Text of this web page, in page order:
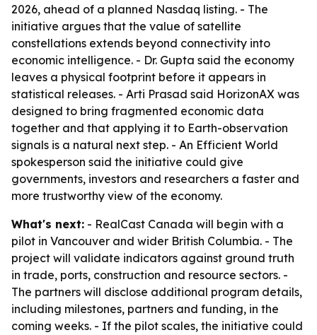
2026, ahead of a planned Nasdaq listing. - The
initiative argues that the value of satellite
constellations extends beyond connectivity into
economic intelligence. - Dr. Gupta said the economy
leaves a physical footprint before it appears in
statistical releases. - Arti Prasad said HorizonAX was
designed to bring fragmented economic data
together and that applying it to Earth-observation
signals is a natural next step. - An Efficient World
spokesperson said the initiative could give
governments, investors and researchers a faster and
more trustworthy view of the economy.
What's next: - RealCast Canada will begin with a
pilot in Vancouver and wider British Columbia. - The
project will validate indicators against ground truth
in trade, ports, construction and resource sectors. -
The partners will disclose additional program details,
including milestones, partners and funding, in the
coming weeks. - If the pilot scales, the initiative could